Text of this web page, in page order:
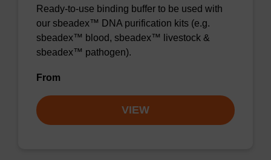
Ready-to-use binding buffer to be used with
our sbeadex™ DNA purification kits (e.g.
sbeadex™ blood, sbeadex™ livestock &
sbeadex™ pathogen).
From
VIEW